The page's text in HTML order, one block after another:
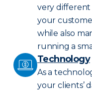
very different
your
while also
running a
Technology
As a
your clients’